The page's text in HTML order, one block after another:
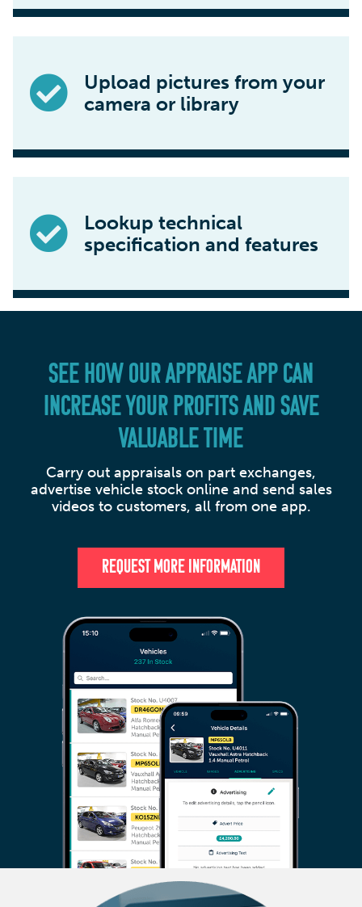
Upload pictures from your
camera or library
Lookup technical
specification and features
SEE HOW OUR APPRAISE APP CAN
INCREASE YOUR PROFITS AND SAVE
VALUABLE TIME
Carry out appraisals on part exchanges,
advertise vehicle stock online and send sales
videos to customers, all from one app.
REQUEST MORE INFORMATION